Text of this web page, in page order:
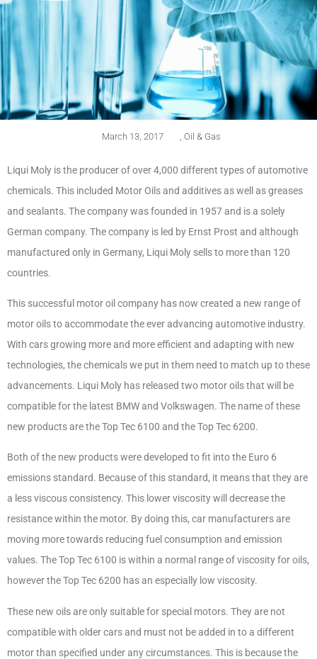
March 13, 2017 Oil & Gas
Liqui Moly is the producer of over 4,000 different types of automotive
chemicals. This included Motor Oils and additives as well as greases
and sealants. The company was founded in 1957 and is a solely
German company. The company is led by Ernst Prost and although
manufactured only in Germany, Liqui Moly sells to more than 120
countries.
This successful motor oil company has now created a new range of
motor oils to accommodate the ever advancing automotive industry.
With cars growing more and more efficient and adapting with new
technologies, the chemicals we put in them need to match up to these
advancements. Liqui Moly has released two motor oils that will be
compatible for the latest BMW and Volkswagen. The name of these
new products are the Top Tec 6100 and the Top Tec 6200.
Both of the new products were developed to fit into the Euro 6
emissions standard. Because of this standard, it means that they are
a less viscous consistency. This lower viscosity will decrease the
resistance within the motor. By doing this, car manufacturers are
moving more towards reducing fuel consumption and emission
values. The Top Tec 6100 is within a normal range of viscosity for oils,
however the Top Tec 6200 has an especially low viscosity.
These new oils are only suitable for special motors. They are not
compatible with older cars and must not be added in to a different
motor than specified under any circumstances. This is because the